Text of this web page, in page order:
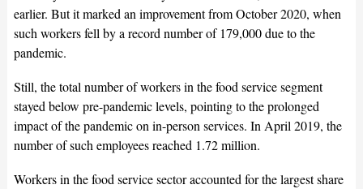
earlier. But it marked an improvement from October 2020, when
such workers fell by a record number of 179,000 due to the
pandemic.
Still, the total number of workers in the food service segment
stayed below pre-pandemic levels, pointing to the prolonged
impact of the pandemic on in-person services. In April 2019, the
number of such employees reached 1.72 million.
Workers in the food service sector accounted for the largest share